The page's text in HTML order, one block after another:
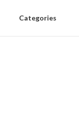
Categories